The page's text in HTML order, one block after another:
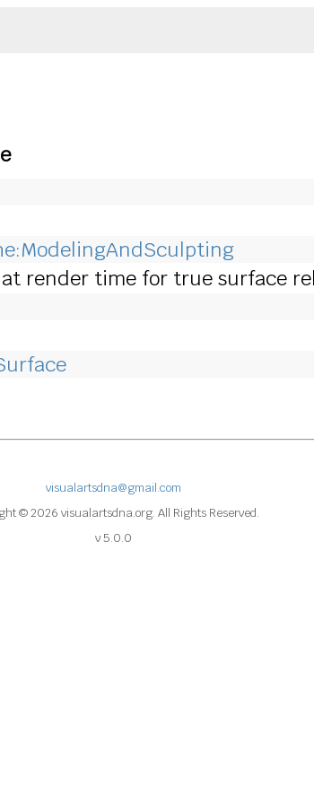
render time for true surface
visualartsdna@gmail.com
© 2026 visualartsdna.org. All Rights Reserved.
v 5.0.0